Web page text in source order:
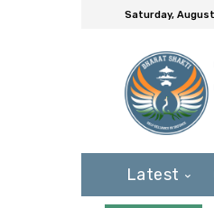
Saturday,
Latest